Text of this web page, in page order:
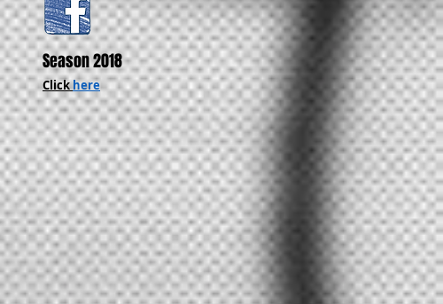
Season 2018
Clickhere